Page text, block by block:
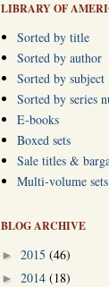
LIBRARY OF
Sorted by title
Sorted by author
Sorted by subject
Sorted by series
E-books
Boxed sets
Sale titles &
Multi-volume
BLOG ARCHIVE
► 2015 (46)
► 2014 (18)